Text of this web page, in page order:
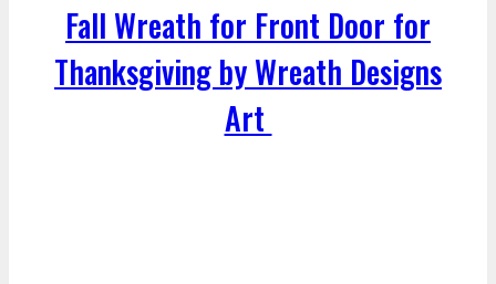
Fall Wreath for Front Door for
Thanksgiving by Wreath Designs
Art